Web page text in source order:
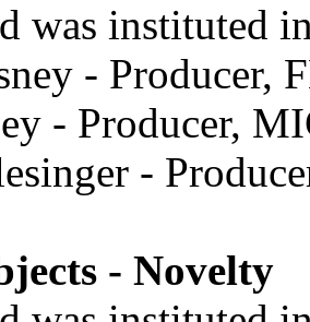
was instituted
- Producer,
- Producer,
-
- Novelty